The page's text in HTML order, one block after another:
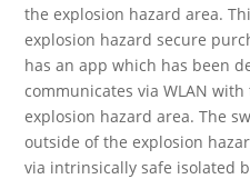
the explosion hazard area.
explosion hazard secure
has an app which has been
communicates via WLAN
explosion hazard area. The
outside of the explosion
via intrinsically safe isolated